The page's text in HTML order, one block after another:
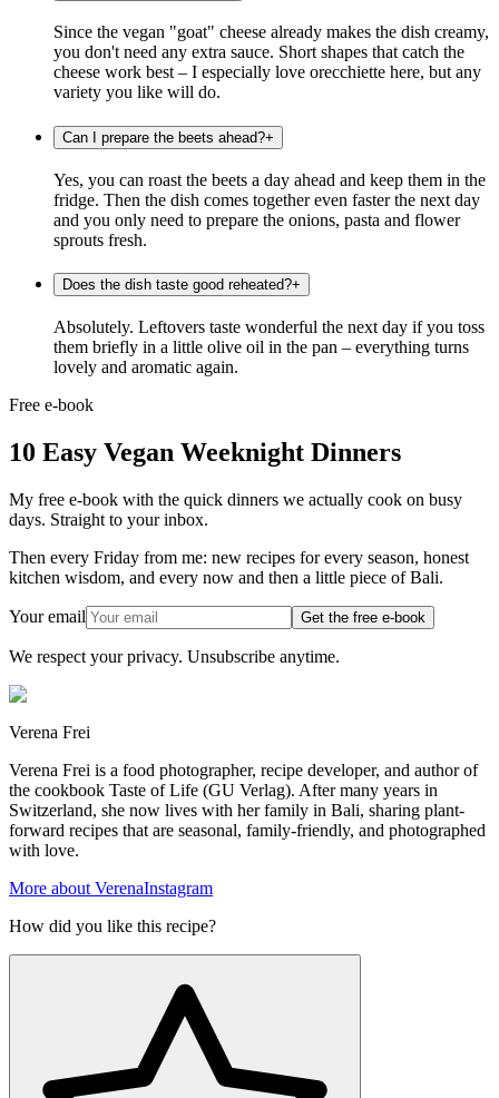
Since the vegan "goat" cheese already makes the dish creamy,
you don't need any extra sauce. Short shapes that catch the
cheese work best – I especially love orecchiette here, but any
variety you like will do.
Can I prepare the beets ahead?+
Yes, you can roast the beets a day ahead and keep them in the
fridge. Then the dish comes together even faster the next day
and you only need to prepare the onions, pasta and flower
sprouts fresh.
Does the dish taste good reheated?+
Absolutely. Leftovers taste wonderful the next day if you toss
them briefly in a little olive oil in the pan – everything turns
lovely and aromatic again.
Free e-book
10 Easy Vegan Weeknight Dinners
My free e-book with the quick dinners we actually cook on busy
days. Straight to your inbox.
Then every Friday from me: new recipes for every season, honest
kitchen wisdom, and every now and then a little piece of Bali.
Your email Get the free e-book
We respect your privacy. Unsubscribe anytime.
Verena Frei
Verena Frei is a food photographer, recipe developer, and author of
the cookbook Taste of Life (GU Verlag). After many years in
Switzerland, she now lives with her family in Bali, sharing plant-
forward recipes that are seasonal, family-friendly, and photographed
with love.
More about VerenaInstagram
How did you like this recipe?